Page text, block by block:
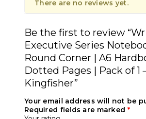
There are no reviews yet.
Be the first to review
Executive Series
Round Corner | A6
Dotted Pages | Pack of 1
Kingfisher”
Your email address will not be
Required fields are marked *